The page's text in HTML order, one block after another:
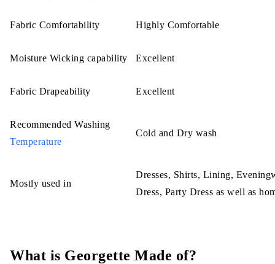
Fabric Comfortability Highly Comfortable
Moisture Wicking capability Excellent
Fabric Drapeability Excellent
Recommended Washing
Temperature
Cold and Dry wash
Mostly used in
Dresses, Shirts, Lining,
Dress, Party Dress as well as
What is Georgette Made of?